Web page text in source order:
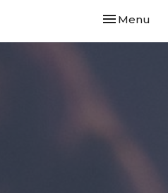
Toggle
Menu